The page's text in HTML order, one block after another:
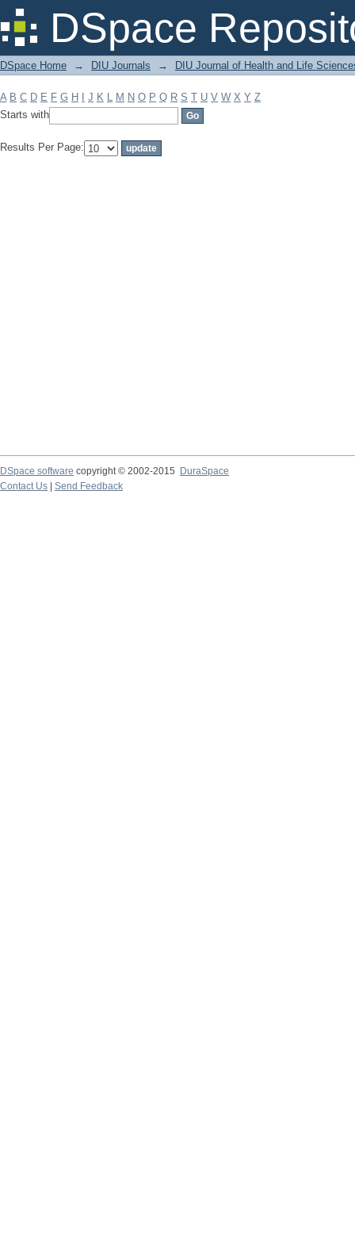
DSpace
Filter by: Subject
DSpace Home → DIU Journals → DIU Journal of Health and Life
A B C D E F G H J K L M N O P Q R S T U V W X Y Z
Starts with
Results Per Page:
DSpace software copyright © 2002-2015
DuraSpace
Contact Us
Send Feedback